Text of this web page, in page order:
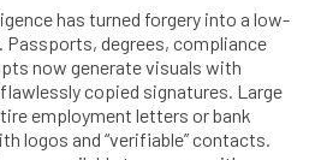
has turned forgery into a low-
degrees, compliance
now generate visuals with
copied signatures. Large
employment letters or bank
logos and “verifiable” contacts.